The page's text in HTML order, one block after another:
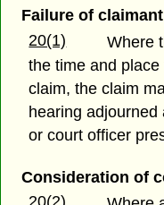
Failure of
20(1)
Where
the time and
claim, the claim
hearing
or court officer
Consideration of